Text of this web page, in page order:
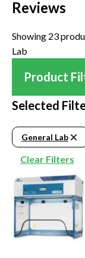
Reviews
Showing 23
Lab
Product
Selected
General Lab
Clear Filters